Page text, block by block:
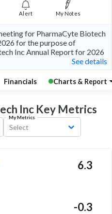
Alert My Notes
for PharmaCyte Biotech
for the purpose of
Inc Annual Report for 2026
See details
Financials Charts & Report
Inc KeyMetrics
My Metrics
Select
6.3
-0.3